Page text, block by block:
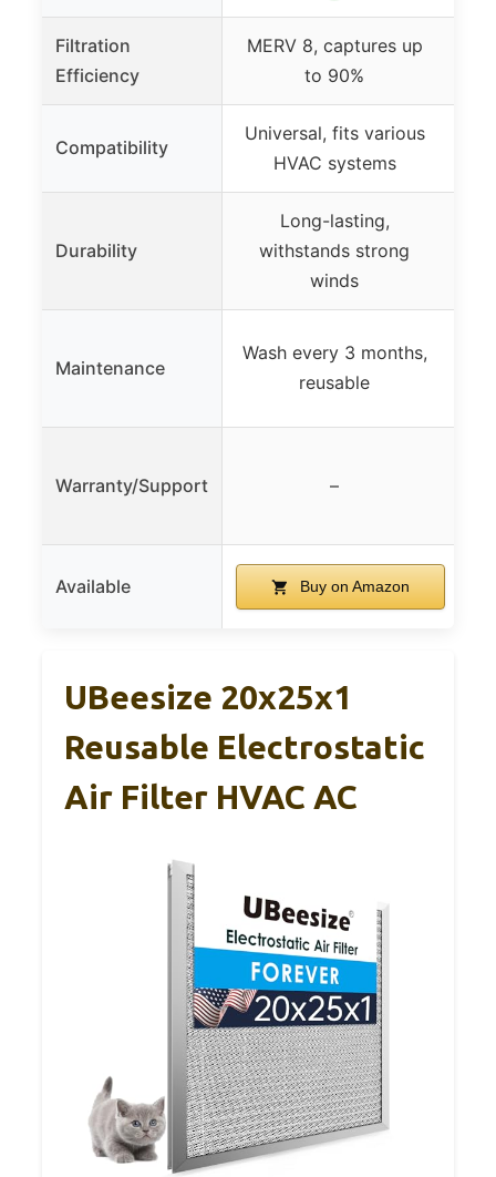
Filtration
Efficiency
MERV 8, captures up
to 90%
Compatibility
Universal, fits various
HVAC systems
Durability
Long-lasting,
withstands strong
winds
Maintenance
Wash every 3 months,
reusable
Warranty/Support –
Available Buy on Amazon
UBeesize 20x25x1
Reusable Electrostatic
Air Filter HVAC AC